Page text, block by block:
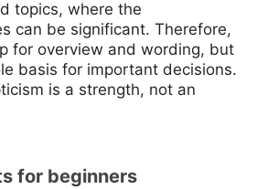
topics, where the
can be significant. Therefore,
for overview and wording, but
basis for important decisions.
is a strength, not an
for beginners